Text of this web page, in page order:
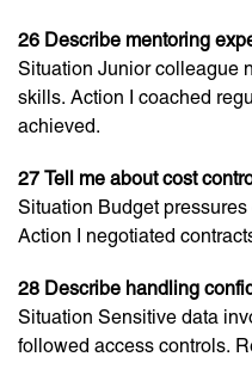
26 Describe mentoring
Situation Junior colleague
skills. Action I coached
achieved.
27 Tell me about cost
Situation Budget
Action I negotiated
28 Describe handling
Situation Sensitive data
followed access controls.